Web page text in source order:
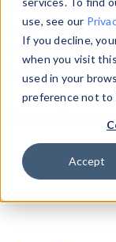
use, see our
If you decline,
when you visit
used in your
preference not to
Accept
Data Explorerto
data. Check
from our
theHTTP
Device Browser
Properties